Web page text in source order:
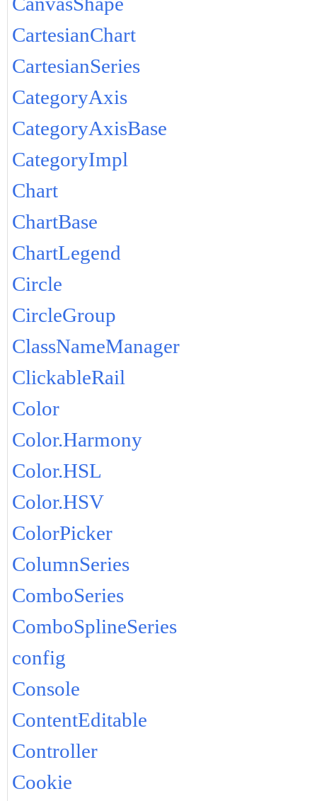
CartesianChart
CartesianSeries
CategoryAxis
CategoryAxisBase
CategoryImpl
Chart
ChartBase
ChartLegend
Circle
CircleGroup
ClassNameManager
ClickableRail
Color
Color.Harmony
Color.HSL
Color.HSV
ColorPicker
ColumnSeries
ComboSeries
ComboSplineSeries
config
Console
ContentEditable
Controller
Cookie